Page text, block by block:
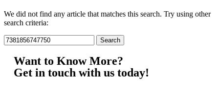
We did not find any article that matches this search. Try using other
search criteria:
Want to Know More?
Get in touch with us today!